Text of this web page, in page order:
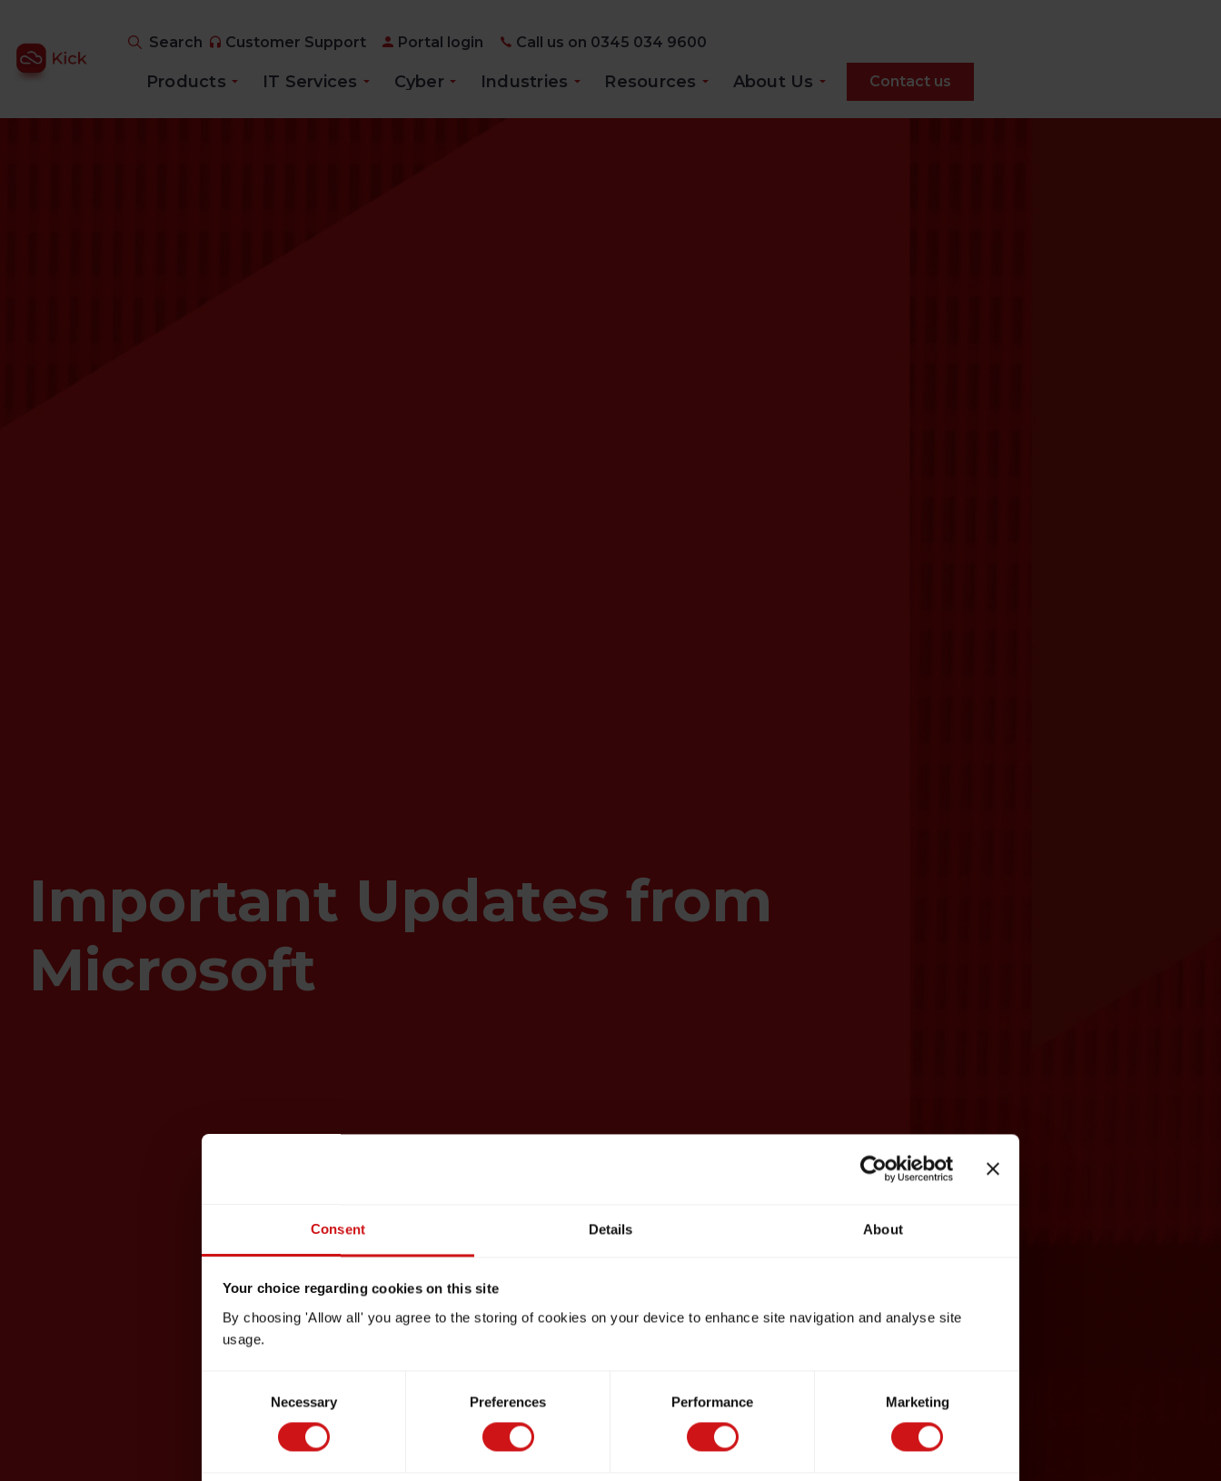
Consent Details About
Your choice regarding cookies on this site
By choosing 'Allow all' you agree to the storing of cookies on your device to enhance site navigation and analyse site
usage.
Necessary Preferences Performance Marketing
Search Customer Support Portal login Call us on 0345 034 9600
Products IT Services Cyber Industries Resources About Us Contact us
Important Updates from
Microsoft